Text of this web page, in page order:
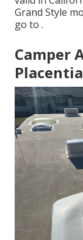
Grand Style
go to .
Camper